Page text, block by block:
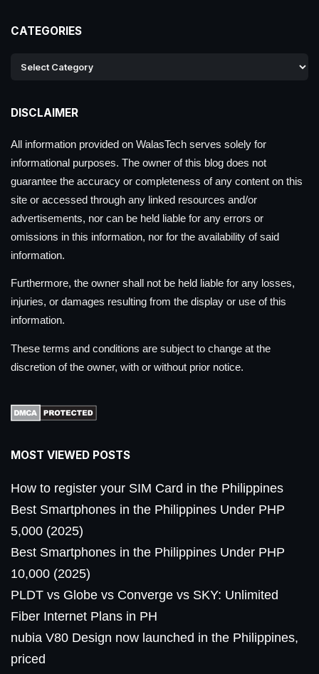
CATEGORIES
DISCLAIMER
All information provided on WalasTech serves solely for
informational purposes. The owner of this blog does not
guarantee the accuracy or completeness of any content on this
site or accessed through any linked resources and/or
advertisements, nor can be held liable for any errors or
omissions in this information, nor for the availability of said
information.
Furthermore, the owner shall not be held liable for any losses,
injuries, or damages resulting from the display or use of this
information.
These terms and conditions are subject to change at the
discretion of the owner, with or without prior notice.
MOST VIEWED POSTS
How to register your SIM Card in the Philippines
Best Smartphones in the Philippines Under PHP
5,000 (2025)
Best Smartphones in the Philippines Under PHP
10,000 (2025)
PLDT vs Globe vs Converge vs SKY: Unlimited
Fiber Internet Plans in PH
nubia V80 Design now launched in the Philippines,
priced